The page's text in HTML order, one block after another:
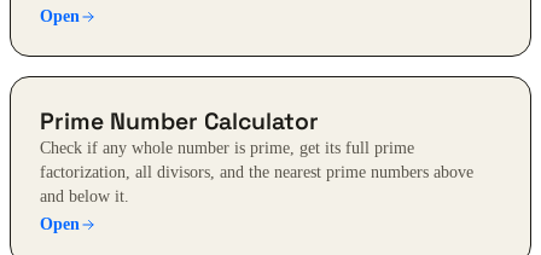
Open
Prime Number Calculator
Check if any whole number is prime, get its full prime
factorization, all divisors, and the nearest prime numbers above
and below it.
Open